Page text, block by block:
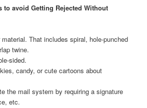
to avoid Getting Rejected Without
material. That includes spiral, hole-punched
twine.
sided.
candy, or cute cartoons about
the mail system by requiring a signature
etc.